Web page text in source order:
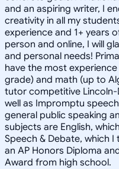
and an aspiring writer, I
creativity in all my
experience and 1+ years
person and online, I will
and personal needs!
have the most
grade) and math (up to
tutor competitive
well as Impromptu
general public speaking
subjects are English,
Speech & Debate, which
an AP Honors Diploma
Award from high school.